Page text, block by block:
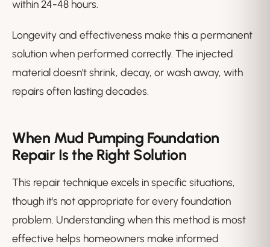
within 24-48 hours.
Longevity and effectiveness make this a permanent
solution when performed correctly. The injected
material doesn't shrink, decay, or wash away, with
repairs often lasting decades.
When Mud Pumping Foundation
Repair Is the Right Solution
This repair technique excels in specific situations,
though it's not appropriate for every foundation
problem. Understanding when this method is most
effective helps homeowners make informed